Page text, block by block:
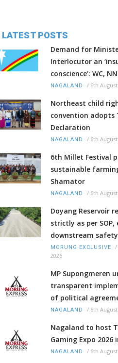
LATEST POSTS
Demand for
Interlocutor an
conscience’: WC,
NAGALAND / 6th
Northeast child
convention adopts
Declaration
NAGALAND / 6th
6th Millet Festival
sustainable
Shamator
NAGALAND / 6th
Doyang Reservoir
strictly as per SOP,
downstream safety:
MORUNG EXCLUSIVE /
2026
MP Supongmeren
transparent
of political
NAGALAND / 6th
Nagaland to host
Gaming Expo 2026
NAGALAND / 6th